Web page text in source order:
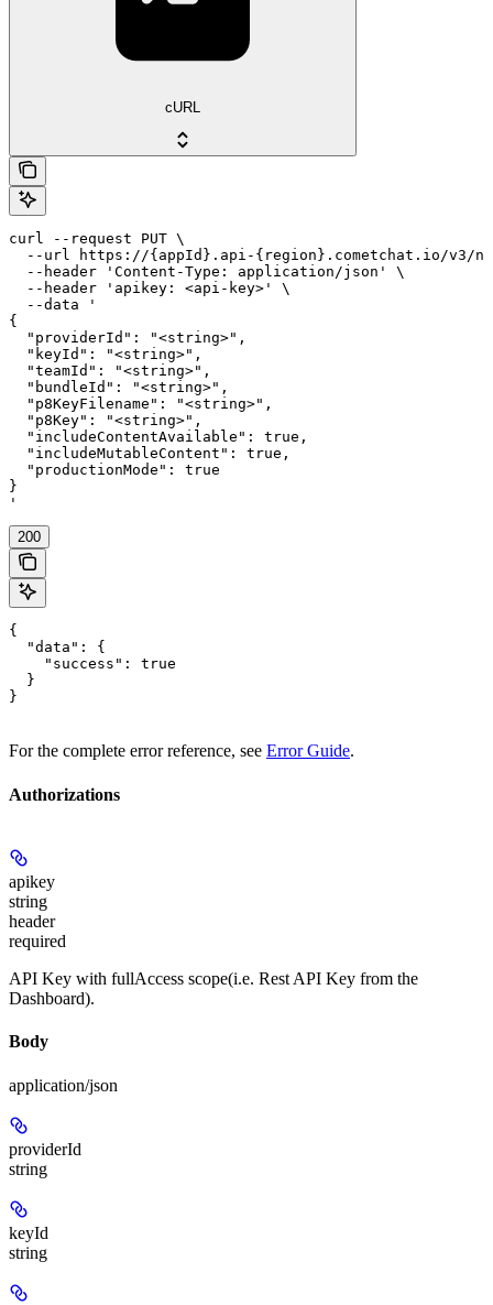
cURL
curl --request PUT \
--url https://{appId}.api-{region}.cometchat.io/v3/
  --header 'Content-Type: application/json' \
  --header 'apikey: <api-key>' \
  --data '
{
  "providerId": "<string>",
  "keyId": "<string>",
  "teamId": "<string>",
  "bundleId": "<string>",
  "p8KeyFilename": "<string>",
  "p8Key": "<string>",
  "includeContentAvailable": true,
  "includeMutableContent": true,
  "productionMode": true
}
'
200
{
  "data": {
    "success": true
  }
}
For the complete error reference, see Error Guide.
Authorizations
apikey
string
header
required
API Key with fullAccess scope(i.e. Rest API Key from the
Dashboard).
Body
application/json
providerId
string
keyId
string